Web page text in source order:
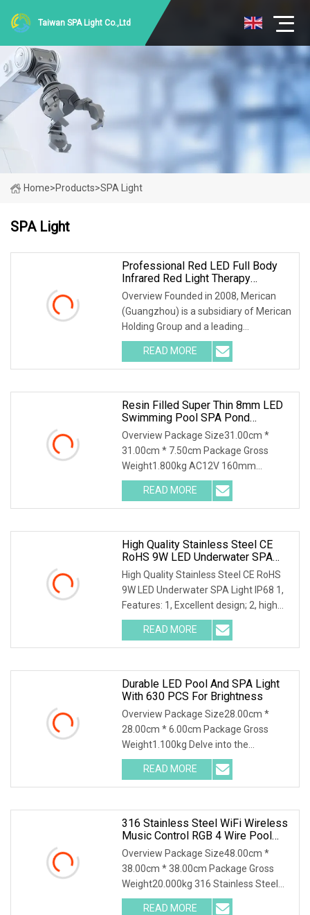
Taiwan SPA Light Co.,Ltd
Home>Products>SPA Light
SPA Light
Professional Red LED Full Body
Infrared Red Light Therapy
Chamber Reduce Inflammation
Improve Skin Condition For SPA
Overview Founded in 2008, Merican
(Guangzhou) is a subsidiary of Merican
Holding Group and a leading
manufacturer of opt
READ MORE
Resin Filled Super Thin 8mm LED
Swimming Pool SPA Pond
Underwater Light
Overview Package Size31.00cm *
31.00cm * 7.50cm Package Gross
Weight1.800kg AC12V 160mm
230mm LED Swimming Pool Light IP
READ MORE
High Quality Stainless Steel CE
RoHS 9W LED Underwater SPA
Light IP68
High Quality Stainless Steel CE RoHS
9W LED Underwater SPA Light IP68 1,
Features: 1, Excellent design; 2, high
qualit m
READ MORE
Durable LED Pool And SPA Light
With 630 PCS For Brightness
Overview Package Size28.00cm *
28.00cm * 6.00cm Package Gross
Weight1.100kg Delve into the
comprehensive specifications
READ MORE
316 Stainless Steel WiFi Wireless
Music Control RGB 4 Wire Pool
SPA LED Wall Mounted Swimming
Pool Lights
Overview Package Size48.00cm *
38.00cm * 38.00cm Package Gross
Weight20.000kg 316 Stainless Steel
WiFi Wireless Music Co
READ MORE